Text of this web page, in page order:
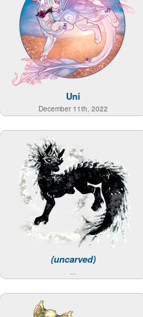
Uni
December 11th, 2022
(uncarved)